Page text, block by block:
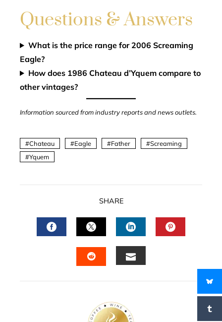
Questions & Answers
What is the price range for 2006 Screaming
Eagle?
How does 1986 Chateau d’Yquem compare to
other vintages?
Information sourced from industry reports and news outlets.
Chateau Eagle Father
Screaming
Yquem
SHARE
FACEBOOKTWITTERLINKEDIN